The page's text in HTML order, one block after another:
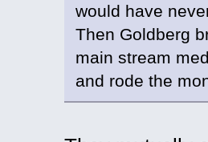
would have
Then Goldberg
main stream
and rode the